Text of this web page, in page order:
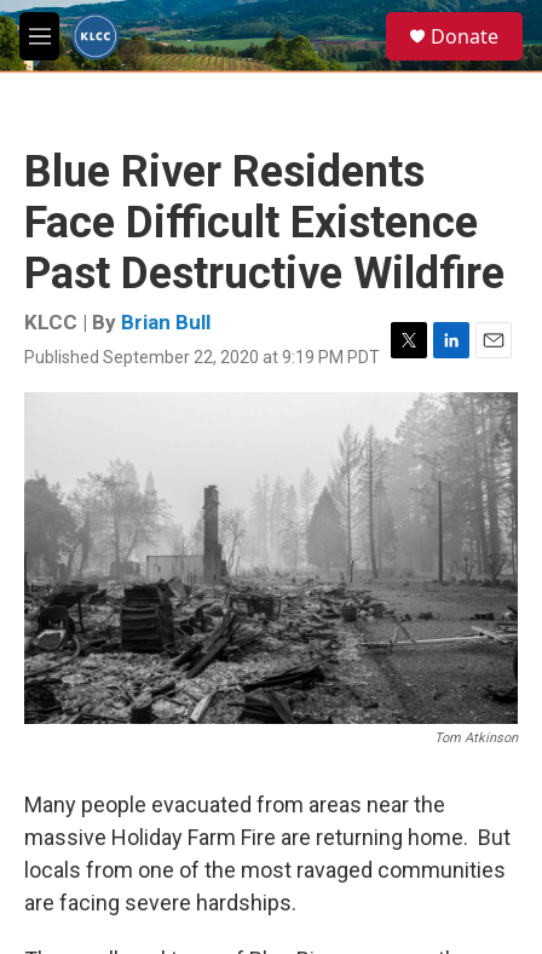
Skip to main content
M
e
e
a
Donate
Blue River Residents
Face Difficult Existence
Past Destructive Wildfire
KLCC | By Brian Bull
Published September 22, 2020 at 9:19 PM PDT T
t
t
L
i
n
k
e
d
I
E
m
a
i
l
Tom Atkinson
Many people evacuated from areas near the
massive Holiday Farm Fire are returning home. But
locals from one of the most ravaged communities
are facing severe hardships.